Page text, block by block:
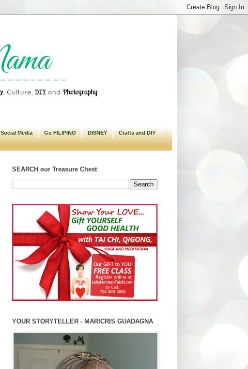
Social Media Go FILIPINO DISNEY Crafts and DIY
SEARCH our Treasure Chest
YOUR STORYTELLER - MARICRIS GUADAGNA